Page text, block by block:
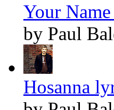
Your
by Paul
Hosanna